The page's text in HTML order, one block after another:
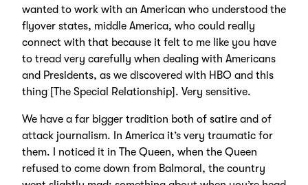
wanted to work with an American who understood the
flyover states, middle America, who could really
connect with that because it felt to me like you have
to tread very carefully when dealing with Americans
and Presidents, as we discovered with HBO and this
thing [The Special Relationship]. Very sensitive.
We have a far bigger tradition both of satire and of
attack journalism. In America it’s very traumatic for
them. I noticed it in The Queen, when the Queen
refused to come down from Balmoral, the country